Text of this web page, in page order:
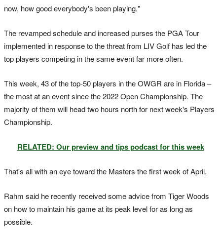
now, how good everybody's been playing."
The revamped schedule and increased purses the PGA Tour
implemented in response to the threat from LIV Golf has led the
top players competing in the same event far more often.
This week, 43 of the top-50 players in the OWGR are in Florida –
the most at an event since the 2022 Open Championship. The
majority of them will head two hours north for next week's Players
Championship.
RELATED: Our preview and tips podcast for this week
That's all with an eye toward the Masters the first week of April.
Rahm said he recently received some advice from Tiger Woods
on how to maintain his game at its peak level for as long as
possible.